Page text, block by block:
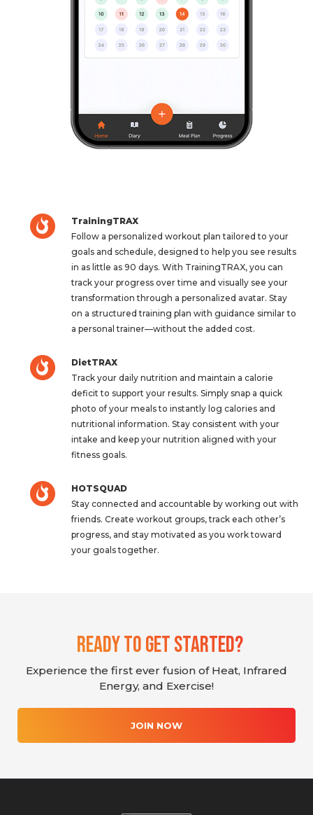
TrainingTRAX
Follow a personalized workout plan tailored to your
goals and schedule, designed to help you see results
in as little as 90 days. With TrainingTRAX, you can
track your progress over time and visually see your
transformation through a personalized avatar. Stay
on a structured training plan with guidance similar to
a personal trainer—without the added cost.
DietTRAX
Track your daily nutrition and maintain a calorie
deficit to support your results. Simply snap a quick
photo of your meals to instantly log calories and
nutritional information. Stay consistent with your
intake and keep your nutrition aligned with your
fitness goals.
HOTSQUAD
Stay connected and accountable by working out with
friends. Create workout groups, track each other’s
progress, and stay motivated as you work toward
your goals together.
Ready To Get Started?
Experience the first ever fusion of Heat, Infrared
Energy, and Exercise!
JOIN NOW